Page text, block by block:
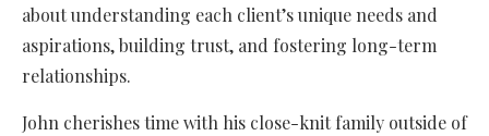
about understanding each client’s unique needs and
aspirations, building trust, and fostering long-term
relationships.
John cherishes time with his close-knit family outside of